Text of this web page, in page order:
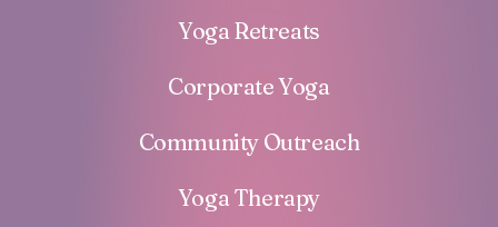
Yoga Retreats
Corporate Yoga
Community Outreach
Yoga Therapy